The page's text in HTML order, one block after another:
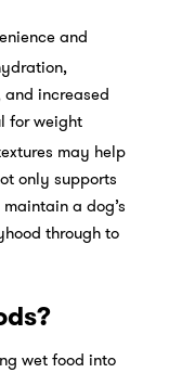
and
increased
for weight
may help
only supports
a dog’s
through to
wet food into